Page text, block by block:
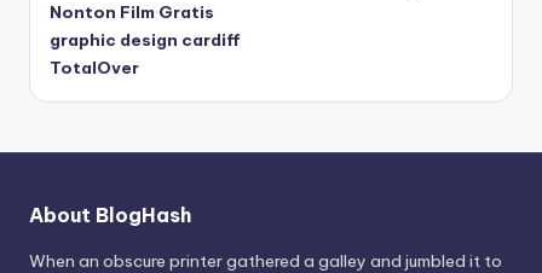
Nonton Film Gratis
graphic design cardiff
TotalOver
About BlogHash
When an obscure printer gathered a galley and jumbled it to